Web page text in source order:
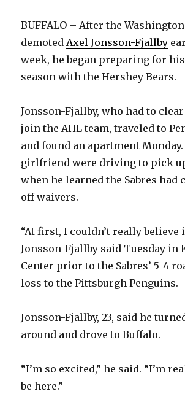
BUFFALO – After the
demotedAxel Jonsson-Fjallby
week, he began preparing for
season with the Hershey Bears.
Jonsson-Fjallby, who had to
join the AHL team, traveled to
and found an apartment
girlfriend were driving to pick
when he learned the Sabres had
off waivers.
“At first, I couldn’t really believe
Jonsson-Fjallby said Tuesday in
Center prior to the Sabres’ 5-4
loss to the Pittsburgh Penguins.
Jonsson-Fjallby, 23, said he
around and drove to Buffalo.
“I’m so excited,” he said. “I’m
be here.”